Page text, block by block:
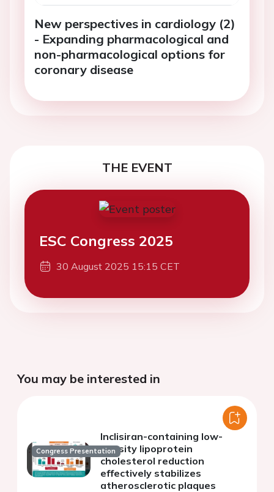
New perspectives in cardiology (2)
- Expanding pharmacological and
non-pharmacological options for
coronary disease
THE EVENT
ESC Congress 2025
30 August 2025 15:15 CET
You may be interested in
Congress Presentation
Inclisiran-containing low-
density lipoprotein
cholesterol reduction
effectively stabilizes
atherosclerotic plaques